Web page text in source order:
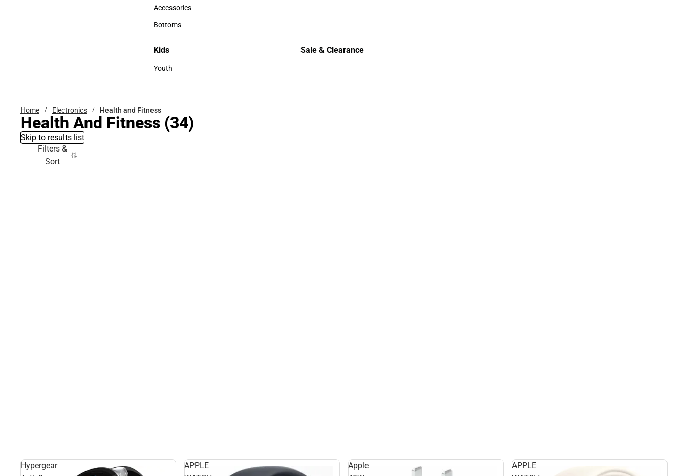
Hats
Accessories
Accessories
Bottoms
Kids
Kids
Youth
Sale & Clearance
Home Electronics Health and Fitness
Health And Fitness (34)
Skip to results list
Filters &
Sort
Hypergear
APPLE
Apple
APPLE